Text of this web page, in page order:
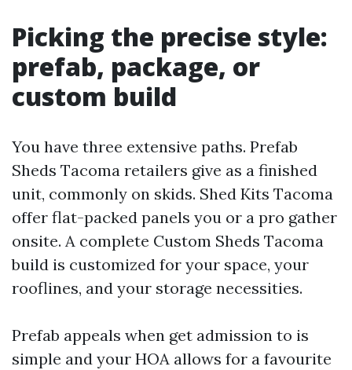
Picking the precise style:
prefab, package, or
custom build
You have three extensive paths. Prefab
Sheds Tacoma retailers give as a finished
unit, commonly on skids. Shed Kits Tacoma
offer flat-packed panels you or a pro gather
onsite. A complete Custom Sheds Tacoma
build is customized for your space, your
rooflines, and your storage necessities.
Prefab appeals when get admission to is
simple and your HOA allows for a favourite